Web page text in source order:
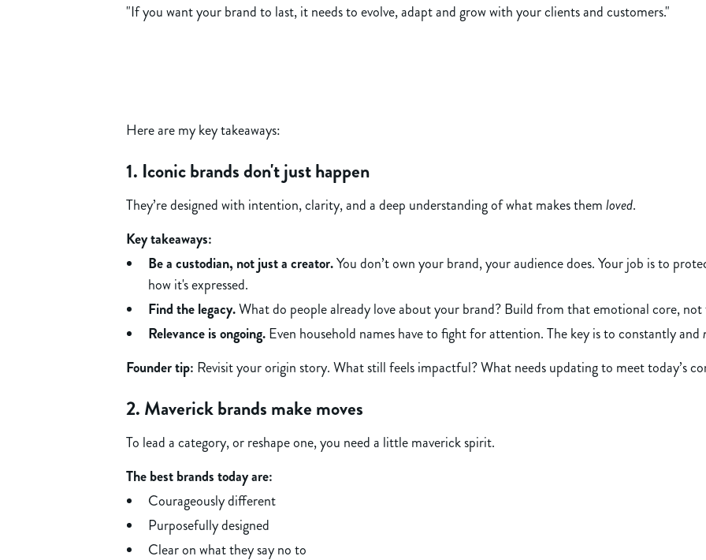
"If you want your brand to last, it needs to evolve, adapt and grow with your clients and customers."
Here are my key takeaways:
1. Iconic brands don't just happen
They’re designed with intention, clarity, and a deep understanding of what makes themloved.
Key takeaways:
Be a custodian, not just a creator.You don’t own your brand, your audience does. Your job is to
how it's expressed.
Find the legacy.What do people already love about your brand? Build from that emotional core,
Relevance is ongoing.Even household names have to fight for attention. The key is to constantly and
Founder tip: Revisit your origin story. What still feels impactful? What needs updating to meet today’s
2. Maverick brands make moves
To lead a category, or reshape one, you need a little maverick spirit.
The best brands today are:
Courageously different
Purposefully designed
Clear on what they say no to